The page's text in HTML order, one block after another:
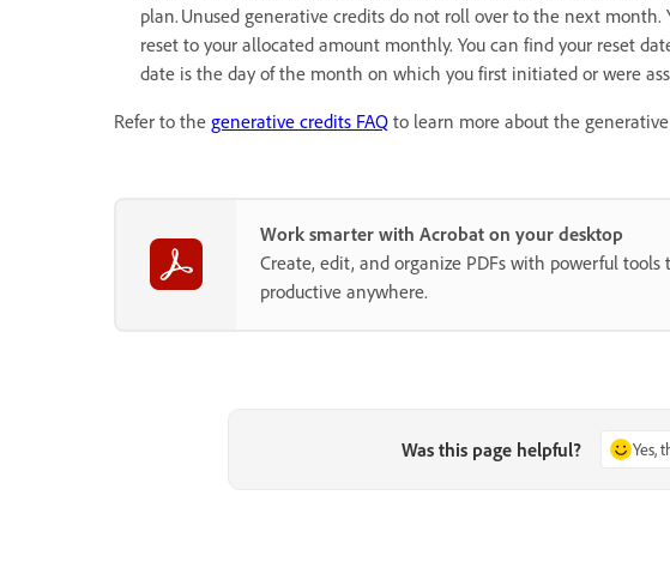
plan. Unused generative credits do not roll over to the next
reset to your allocated amount monthly. You can find your reset
date is the day of the month on which you first initiated or were
Refer to the generative credits FAQ to learn more about the
Work smarter with Acrobat on your desktop
Create, edit, and organize PDFs with powerful tools
productive anywhere.
Was this page helpful? Yes,